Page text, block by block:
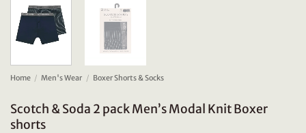
Home / Men's Wear / Boxer Shorts & Socks
Scotch & Soda 2 pack Men’s Modal Knit Boxer
shorts